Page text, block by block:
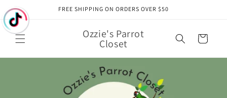
Skip to
content
FREE SHIPPING ON ORDERS OVER $50
Ozzie's Parrot
Closet Cart